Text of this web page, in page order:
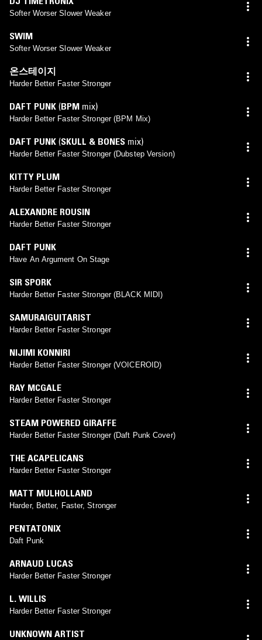
Softer Worser Slower Weaker
SWIM
Softer Worser Slower Weaker
온스테이지
Harder Better Faster Stronger
DAFT PUNK (BPM mix)
Harder Better Faster Stronger (BPM Mix)
DAFT PUNK (SKULL & BONES mix)
Harder Better Faster Stronger (Dubstep Version)
KITTY PLUM
Harder Better Faster Stronger
ALEXANDRE ROUSIN
Harder Better Faster Stronger
DAFT PUNK
Have An Argument On Stage
SIR SPORK
Harder Better Faster Stronger (BLACK MIDI)
SAMURAIGUITARIST
Harder Better Faster Stronger
NIJIMI KONNIRI
Harder Better Faster Stronger (VOICEROID)
RAY MCGALE
Harder Better Faster Stronger
STEAM POWERED GIRAFFE
Harder Better Faster Stronger (Daft Punk Cover)
THE ACAPELICANS
Harder Better Faster Stronger
MATT MULHOLLAND
Harder, Better, Faster, Stronger
PENTATONIX
Daft Punk
ARNAUD LUCAS
Harder Better Faster Stronger
L. WILLIS
Harder Better Faster Stronger
UNKNOWN ARTIST